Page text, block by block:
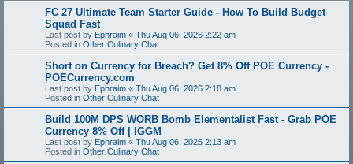
FC 27 Ultimate Team Starter Guide - How To Build Budget
Squad Fast
Last post by Ephraim « Thu Aug 06, 2026 2:22 am
Posted in Other Culinary Chat
Short on Currency for Breach? Get 8% Off POE Currency -
POECurrency.com
Last post by Ephraim « Thu Aug 06, 2026 2:18 am
Posted in Other Culinary Chat
Build 100M DPS WORB Bomb Elementalist Fast - Grab POE
Currency 8% Off | IGGM
Last post by Ephraim « Thu Aug 06, 2026 2:13 am
Posted in Other Culinary Chat